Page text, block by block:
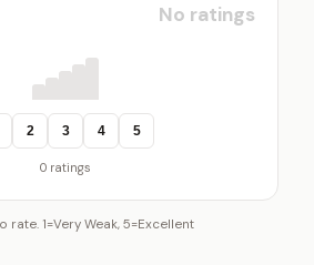
No ratings
2 3 4 5
0 ratings
rate. 1=Very Weak, 5=Excellent